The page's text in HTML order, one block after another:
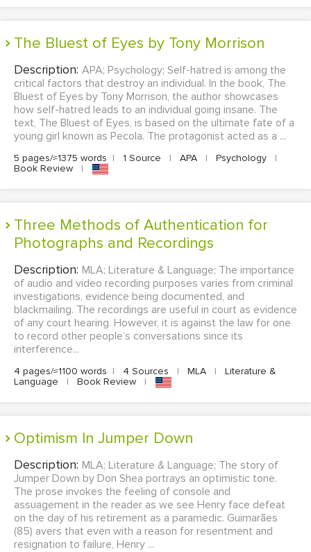
The Bluest of Eyes by Tony Morrison
Description: APA; Psychology; Self-hatred is among the
critical factors that destroy an individual. In the book, The
Bluest of Eyes by Tony Morrison, the author showcases
how self-hatred leads to an individual going insane. The
text, The Bluest of Eyes, is based on the ultimate fate of a
young girl known as Pecola. The protagonist acted as a ...
5 pages/≈1375 words | 1 Source | APA | Psychology
|
Book Review
|
Three Methods of Authentication for
Photographs and Recordings
Description: MLA; Literature & Language; The importance
of audio and video recording purposes varies from criminal
investigations, evidence being documented, and
blackmailing. The recordings are useful in court as evidence
of any court hearing. However, it is against the law for one
to record other people’s conversations since its
interference...
4 pages/≈1100 words | 4 Sources | MLA |
Literature &
Language
| Book Review |
Optimism In Jumper Down
Description: MLA; Literature & Language; The story of
Jumper Down by Don Shea portrays an optimistic tone.
The prose invokes the feeling of console and
assuagement in the reader as we see Henry face defeat
on the day of his retirement as a paramedic. Guimarães
(85) avers that even with a reason for resentment and
resignation to failure, Henry ...